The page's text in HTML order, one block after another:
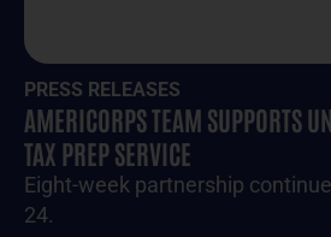
PRESS RELEASES
AMERICORPS TEAM SUPPORTS
TAX PREP SERVICE
Eight-week partnership
24.